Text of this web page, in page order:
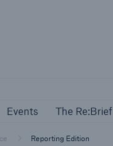
Events The Re:Brief
Reporting Edition